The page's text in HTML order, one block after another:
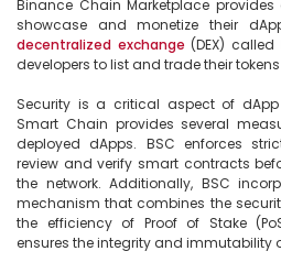
Binance Chain Marketplace
decentralized exchange (DEX)
developers to list and trade their
Security is a critical aspect of
Smart Chain provides several
deployed dApps. BSC enforces
review and verify smart contracts
the network. Additionally, BSC
mechanism that combines the
the efficiency of Proof of Stake
ensures the integrity and immutability